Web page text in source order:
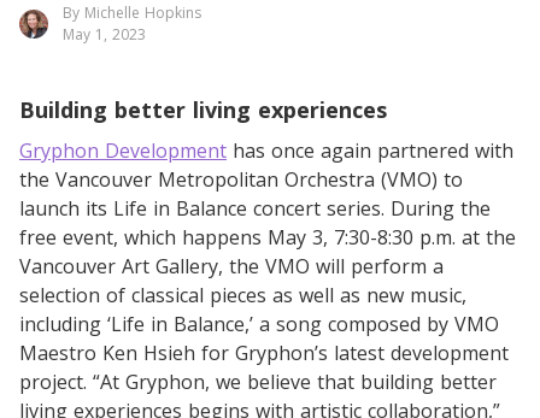
By Michelle Hopkins
May 1, 2023
Building better living experiences
Gryphon Development has once again partnered with
the Vancouver Metropolitan Orchestra (VMO) to
launch its Life in Balance concert series. During the
free event, which happens May 3, 7:30-8:30 p.m. at the
Vancouver Art Gallery, the VMO will perform a
selection of classical pieces as well as new music,
including ‘Life in Balance,’ a song composed by VMO
Maestro Ken Hsieh for Gryphon’s latest development
project. “At Gryphon, we believe that building better
living experiences begins with artistic collaboration,”